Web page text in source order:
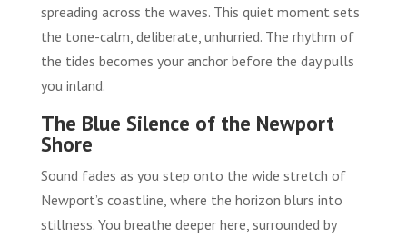
spreading across the waves. This quiet moment sets
the tone-calm, deliberate, unhurried. The rhythm of
the tides becomes your anchor before the day pulls
you inland.
The Blue Silence of the Newport
Shore
Sound fades as you step onto the wide stretch of
Newport’s coastline, where the horizon blurs into
stillness. You breathe deeper here, surrounded by